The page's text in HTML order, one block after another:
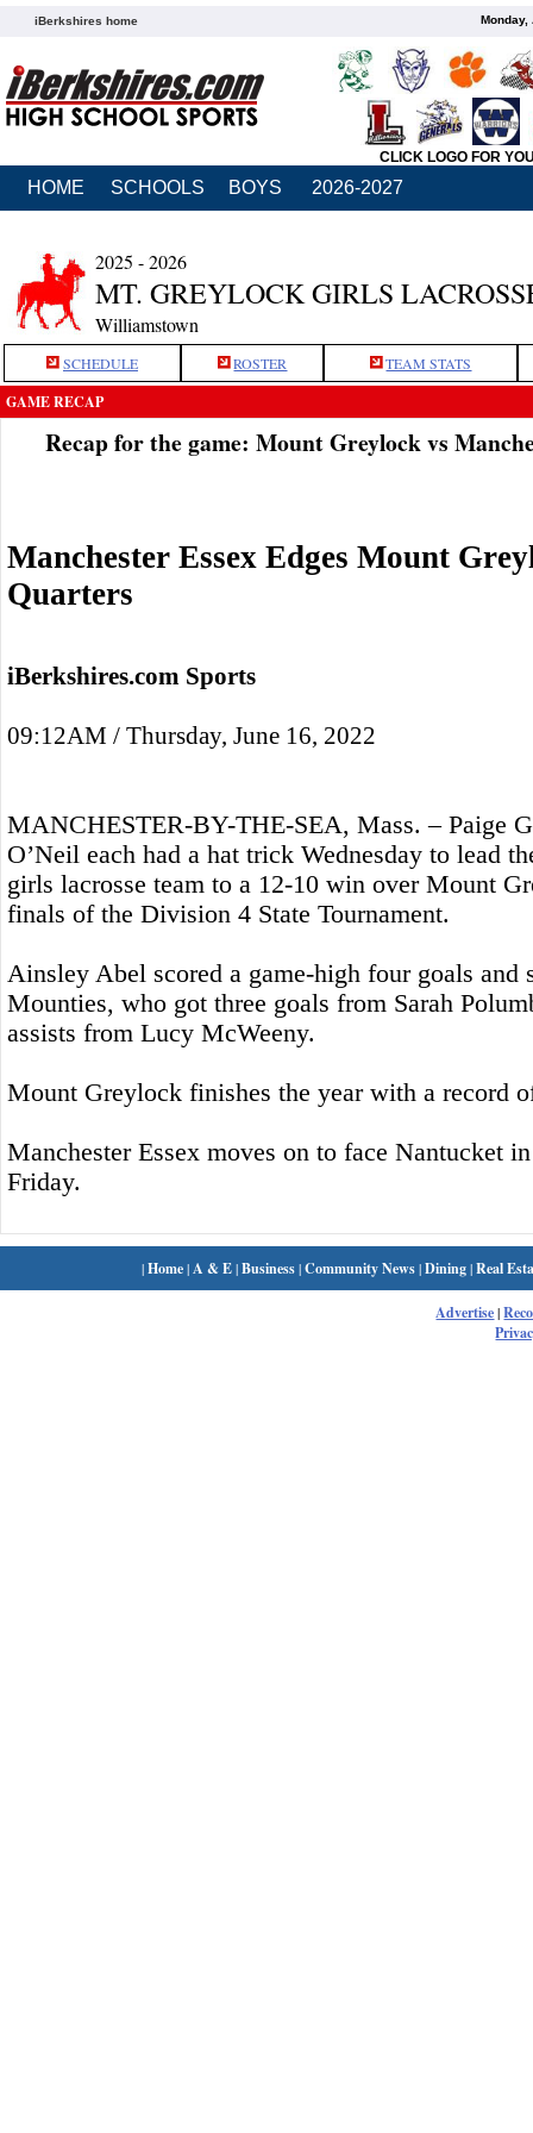
iBerkshires home Monday,
CLICK LOGO FOR
HOME SCHOOLS BOYS 2026-2027
2025 - 2026
MT. GREYLOCK GIRLS
Williamstown
SCHEDULE ROSTER TEAM STATS
GAME RECAP
Recap for the game: Mount Greylock vs
Manchester Essex Edges Mount
Quarters
iBerkshires.com Sports
09:12AM / Thursday, June 16, 2022
MANCHESTER-BY-THE-SEA, Mass. – Paige
O’Neil each had a hat trick Wednesday to lead
girls lacrosse team to a 12-10 win over Mount
finals of the Division 4 State Tournament.
Ainsley Abel scored a game-high four goals and
Mounties, who got three goals from Sarah
assists from Lucy McWeeny.
Mount Greylock finishes the year with a record
Manchester Essex moves on to face Nantucket
Friday.
|Home| A & E|Business|Community News|Dining|Real
Advertise|